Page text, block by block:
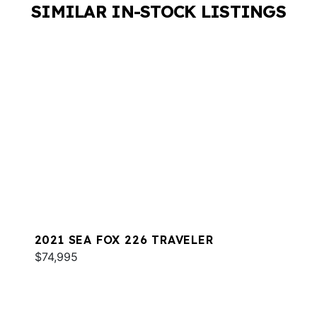
SIMILAR IN-STOCK LISTINGS
2021 SEA FOX 226 TRAVELER
$74,995